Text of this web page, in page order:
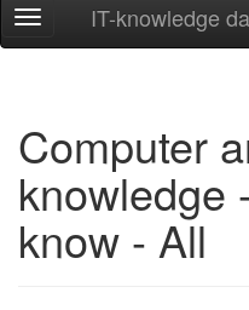
Navigation
ein-/ausblenden
IT-knowledge
Computer
knowledge
know - All